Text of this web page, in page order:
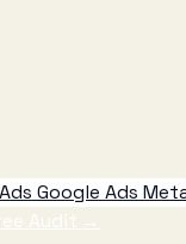
Google Ads
Audit →